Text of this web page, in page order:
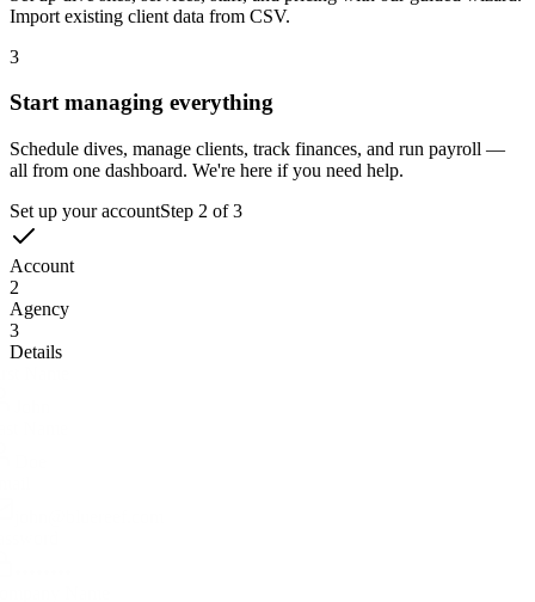
Configure your center
Set up dive sites, services, staff, and pricing with our guided wizard.
Start managing everything
Schedule dives, manage clients, track finances, and run payroll —
all from one dashboard. We're here if you need help.
Set up your account
Account
2